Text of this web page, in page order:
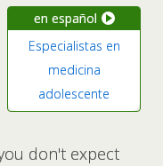
en español
Especialistas en
medicina
adolescente
don't expect